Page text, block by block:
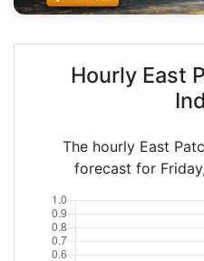
Hourly East
The hourly East
forecast for